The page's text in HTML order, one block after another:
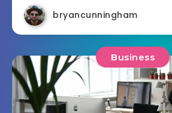
bryancunningham
Business